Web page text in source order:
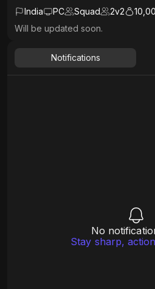
India
PC Squad 2v2
Will be updated soon.
Notifications
No
Stay sharp,